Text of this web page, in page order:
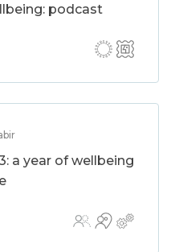
podcast
a year of wellbeing